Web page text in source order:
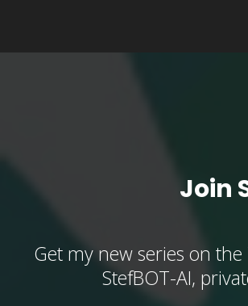
Join
Get my new series on
StefBOT-AI,